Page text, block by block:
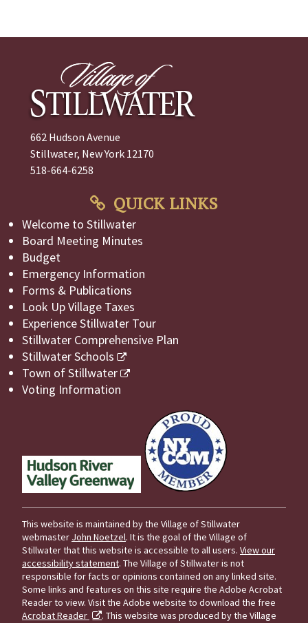
662 Hudson Avenue
Stillwater, New York 12170
518-664-6258
QUICK LINKS
Welcome to Stillwater
Board Meeting Minutes
Budget
Emergency Information
Forms & Publications
Look Up Village Taxes
Experience Stillwater Tour
Stillwater Comprehensive Plan
Stillwater Schools
Town of Stillwater
Voting Information
This website is maintained by the Village of Stillwater
webmaster John Noetzel. It is the goal of the Village of
Stillwater that this website is accessible to all users. View our
accessibility statement. The Village of Stillwater is not
responsible for facts or opinions contained on any linked site.
Some links and features on this site require the Adobe Acrobat
Reader to view. Visit the Adobe website to download the free
Acrobat Reader
. This website was produced by the Village